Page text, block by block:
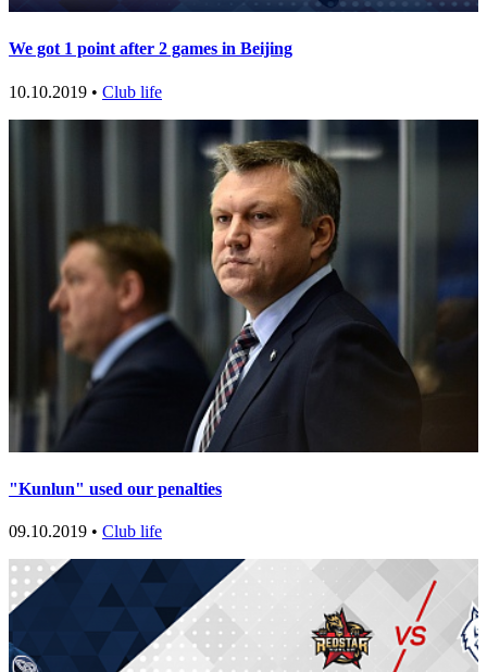
We got 1 point after 2 games in Beijing
10.10.2019 • Club life
"Kunlun" used our penalties
09.10.2019 • Club life